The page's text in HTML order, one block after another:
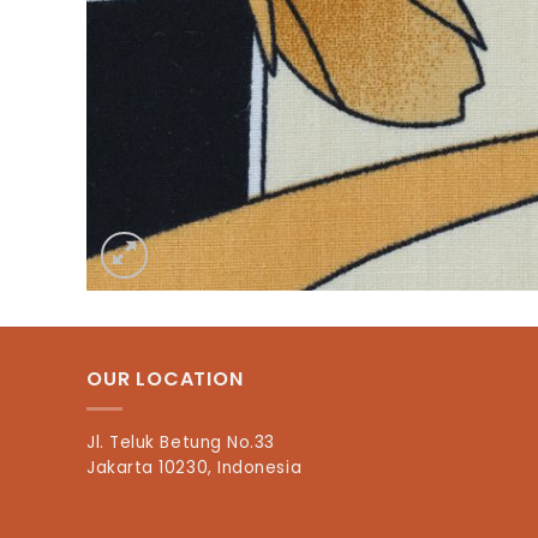
OUR LOCATION
Jl. Teluk Betung No.33
Jakarta 10230, Indonesia